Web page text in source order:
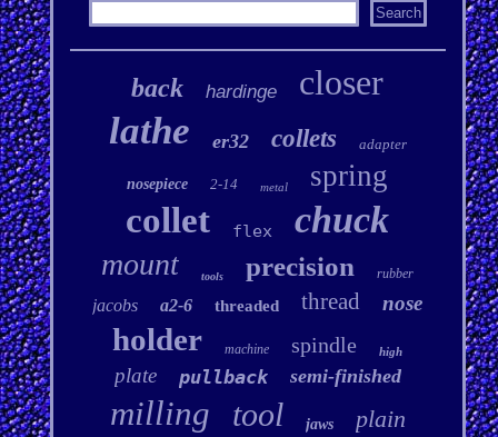
back hardinge closer
lathe er32 collets adapter
nosepiece 2-14 metal spring
collet flex chuck
mount tools precision rubber
jacobs a2-6 threaded thread nose
holder machine spindle high
plate pullback semi-finished
milling tool jaws plain